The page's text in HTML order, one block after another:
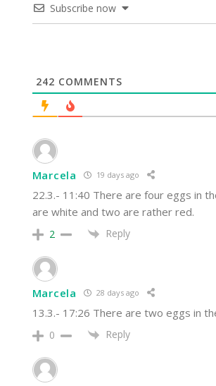
Subscribe now
242 COMMENTS
Marcela 19 days ago
22.3.- 11:40 There are four eggs in
are white and two are rather red.
2 Reply
Marcela 28 days ago
13.3.- 17:26 There are two eggs in
0 Reply